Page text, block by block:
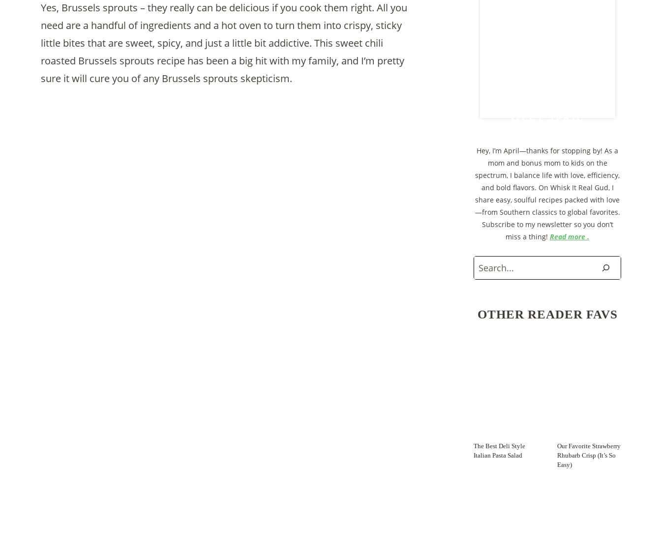
Yes, Brussels sprouts – they really can be delicious if you cook them right. All you
need are a handful of ingredients and a hot oven to turn them into crispy, sticky
little bites that are sweet, spicy, and just a little bit addictive. This sweet chili
roasted Brussels sprouts recipe has been a big hit with my family, and I’m pretty
sure it will cure you of any Brussels sprouts skepticism.
Hey, I’m April—thanks for stopping by! As a
mom and bonus mom to kids on the
spectrum, I balance life with love, efficiency,
and bold flavors. On Whisk It Real Gud, I
share easy, soulful recipes packed with love
—from Southern classics to global favorites.
Subscribe to my newsletter so you don’t
miss a thing! Read more .
Search
OTHER READER FAVS
The Best Deli Style
Italian Pasta Salad
Our Favorite Strawberry
Rhubarb Crisp (It’s So
Easy)